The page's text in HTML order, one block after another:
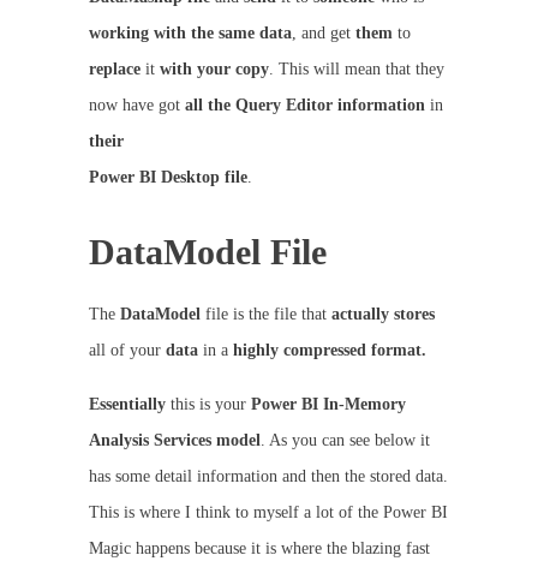
working with the same data, and get them to
replace it with your copy. This will mean that they
now have got all the Query Editor information in
their
Power BI Desktop file.
DataModel File
The DataModel file is the file that actually stores
all of your data in a highly compressed format.
Essentially this is your Power BI In-Memory
Analysis Services model. As you can see below it
has some detail information and then the stored data.
This is where I think to myself a lot of the Power BI
Magic happens because it is where the blazing fast